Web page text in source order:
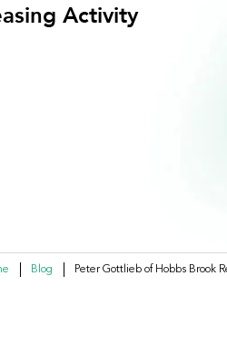
Activity
Blog Peter Gottlieb of Hobbs Brook